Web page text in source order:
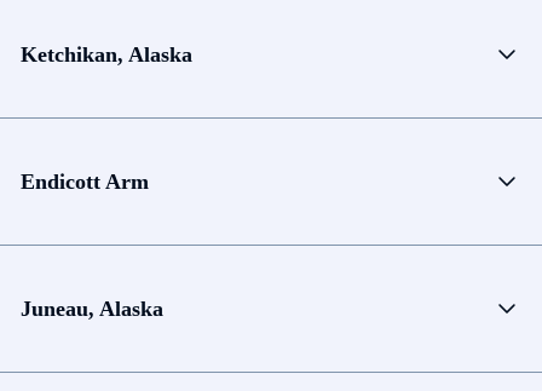
Ketchikan, Alaska
Endicott Arm
Juneau, Alaska